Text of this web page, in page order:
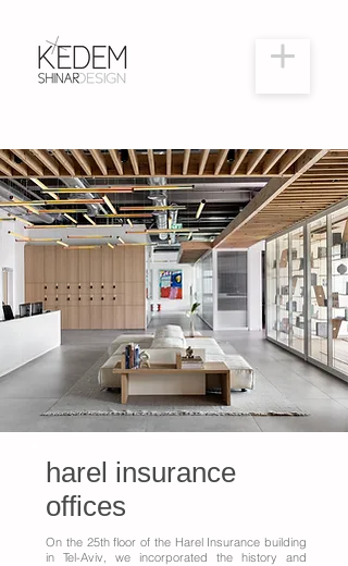
harel insurance
offices
On the 25th floor of the Harel Insurance building
in Tel-Aviv, we incorporated the history and